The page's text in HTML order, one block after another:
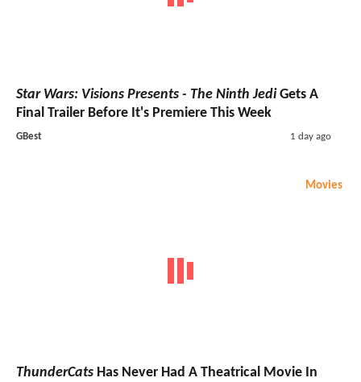
Star Wars: Visions Presents - The Ninth JediGets A
Final Trailer Before It's Premiere This Week
GBest 1 day ago
Movies
ThunderCats Has Never Had A Theatrical Movie In